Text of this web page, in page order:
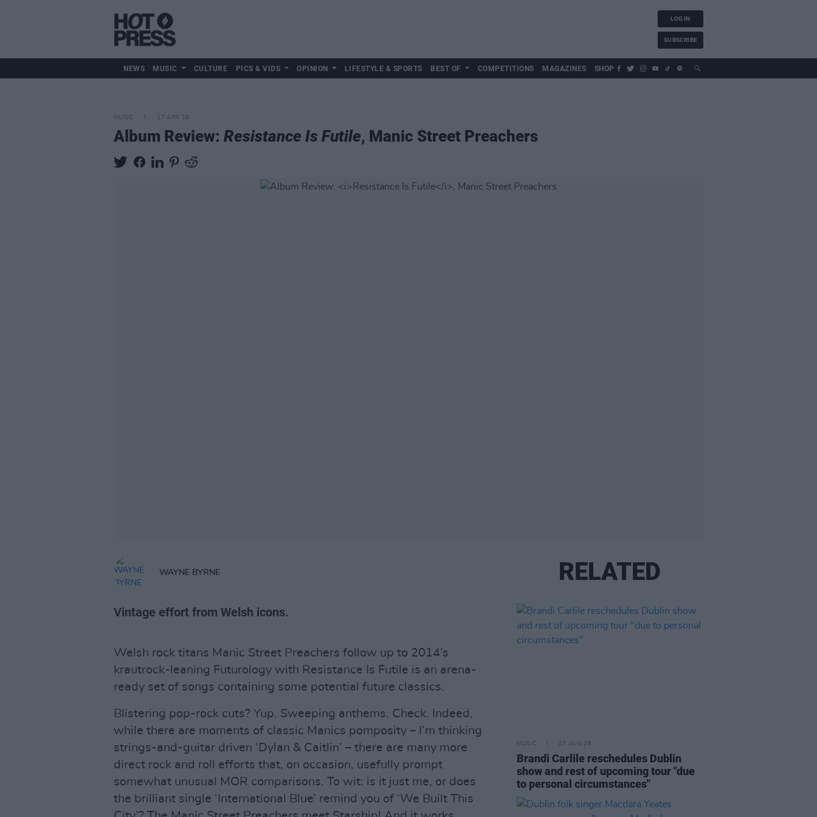
LOG IN
SUBSCRIBE
NEWS MUSIC CULTURE PICS & VIDS OPINION LIFESTYLE & SPORTS BEST OF COMPETITIONS MAGAZINES SHOP
MUSIC 17 APR 18
Album Review: Resistance Is Futile, Manic Street Preachers
WAYNE BYRNE
Vintage effort from Welsh icons.
Welsh rock titans Manic Street Preachers follow up to 2014’s
krautrock-leaning Futurology with Resistance Is Futile is an arena-
ready set of songs containing some potential future classics.
Blistering pop-rock cuts? Yup. Sweeping anthems. Check. Indeed,
while there are moments of classic Manics pomposity – I’m thinking
strings-and-guitar driven ‘Dylan & Caitlin’ – there are many more
direct rock and roll efforts that, on occasion, usefully prompt
somewhat unusual MOR comparisons. To wit: is it just me, or does
the brilliant single ‘International Blue’ remind you of ‘We Built This
RELATED
MUSIC 07 AUG 26
Brandi Carlile reschedules Dublin
show and rest of upcoming tour "due
to personal circumstances"